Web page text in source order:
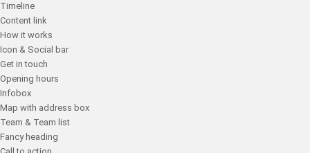
Timeline
Content link
How it works
Icon & Social bar
Get in touch
Opening hours
Infobox
Map with address box
Team & Team list
Fancy heading